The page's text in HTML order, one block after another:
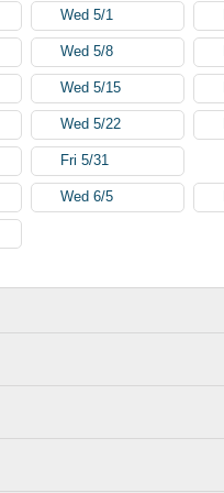
Wed 5/1
Wed 5/8
Wed 5/15
Wed 5/22
Fri 5/31
Wed 6/5